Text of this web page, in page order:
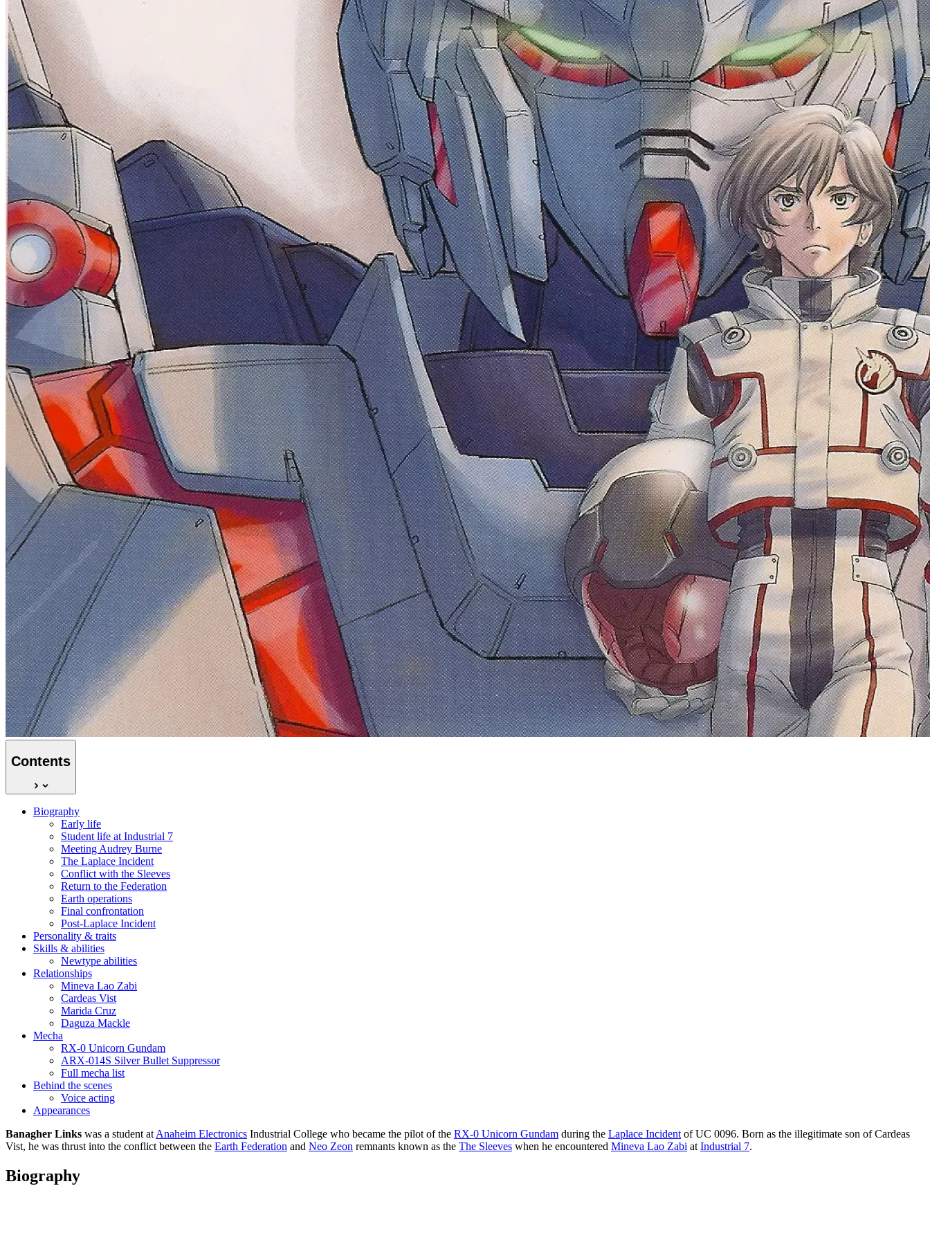
Contents
Biography
Early life
Student life at Industrial 7
Meeting Audrey Burne
The Laplace Incident
Conflict with the Sleeves
Return to the Federation
Earth operations
Final confrontation
Post-Laplace Incident
Personality & traits
Skills & abilities
Newtype abilities
Relationships
Mineva Lao Zabi
Cardeas Vist
Marida Cruz
Daguza Mackle
Mecha
RX-0 Unicorn Gundam
ARX-014S Silver Bullet Suppressor
Full mecha list
Behind the scenes
Voice acting
Appearances
Banagher Links was a student at Anaheim Electronics Industrial College who became the pilot of the RX-0 Unicorn Gundam during the Laplace Incident of UC 0096. Born as the illegitimate son of Cardeas
Vist, he was thrust into the conflict between the Earth Federation and Neo Zeon remnants known as the The Sleeves when he encountered Mineva Lao Zabi at Industrial 7.
Biography